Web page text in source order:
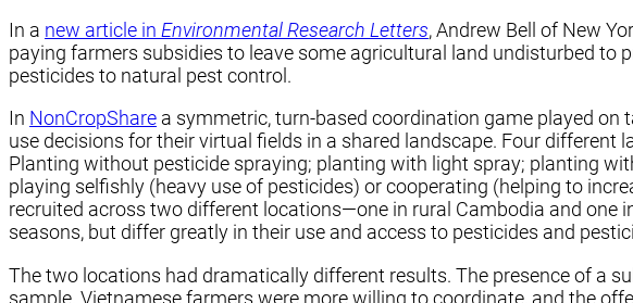
In a new article in Environmental Research Letters, Andrew Bell of New
paying farmers subsidies to leave some agricultural land undisturbed
pesticides to natural pest control.
In NonCropShare a symmetric, turn-based coordination game played
use decisions for their virtual fields in a shared landscape. Four
Planting without pesticide spraying; planting with light spray; planting
playing selfishly (heavy use of pesticides) or cooperating (helping to
recruited across two different locations—one in rural Cambodia and one
seasons, but differ greatly in their use and access to pesticides and
The two locations had dramatically different results. The presence of a
sample. Vietnamese farmers were more willing to coordinate, and the